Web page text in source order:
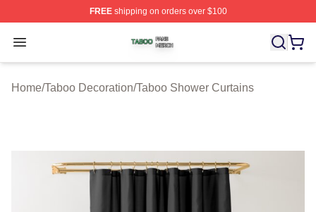
FREEshipping on orders over $100
Open menu
Taboo Shop ⚡️ Officially Licensed Taboo Merch Store
Home/Taboo Decoration/Taboo Shower Curtains